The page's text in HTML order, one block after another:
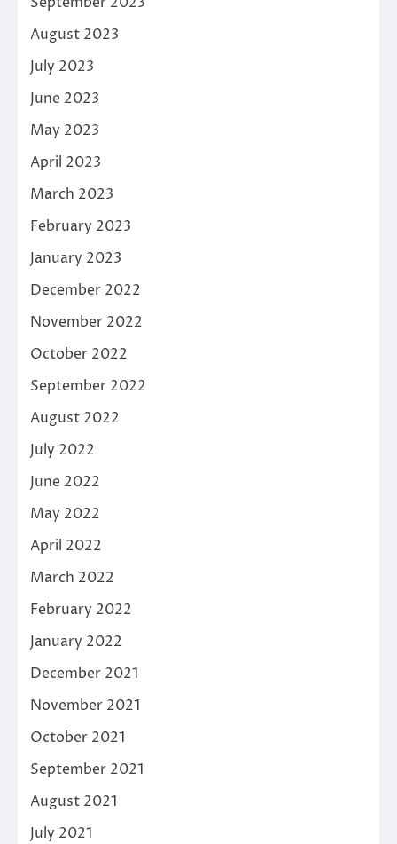
August 2023
July 2023
June 2023
May 2023
April 2023
March 2023
February 2023
January 2023
December 2022
November 2022
October 2022
September 2022
August 2022
July 2022
June 2022
May 2022
April 2022
March 2022
February 2022
January 2022
December 2021
November 2021
October 2021
September 2021
August 2021
July 2021